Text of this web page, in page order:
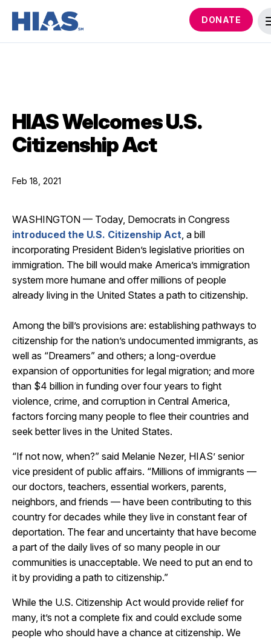
DONATE
HIAS Welcomes U.S.
Citizenship Act
Feb 18, 2021
WASHINGTON — Today, Democrats in Congress
introduced the U.S. Citizenship Act, a bill
incorporating President Biden’s legislative priorities on
immigration. The bill would make America’s immigration
system more humane and offer millions of people
already living in the United States a path to citizenship.
Among the bill’s provisions are: establishing pathways to
citizenship for the nation’s undocumented immigrants, as
well as “Dreamers” and others; a long-overdue
expansion of opportunities for legal migration; and more
than $4 billion in funding over four years to fight
violence, crime, and corruption in Central America,
factors forcing many people to flee their countries and
seek better lives in the United States.
“If not now, when?” said Melanie Nezer, HIAS’ senior
vice president of public affairs. “Millions of immigrants —
our doctors, teachers, essential workers, parents,
neighbors, and friends — have been contributing to this
country for decades while they live in constant fear of
deportation. The fear and uncertainty that have become
a part of the daily lives of so many people in our
communities is unacceptable. We need to put an end to
it by providing a path to citizenship.”
While the U.S. Citizenship Act would provide relief for
many, it’s not a complete fix and could exclude some
people who should have a chance at citizenship. We